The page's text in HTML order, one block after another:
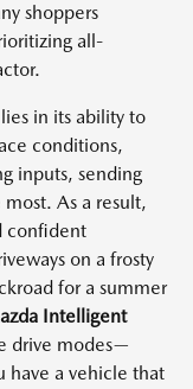
shoppers
all-
in its ability to
conditions,
inputs, sending
As a result,
confident
on a frosty
for a summer
Intelligent
drive modes—
have a vehicle that